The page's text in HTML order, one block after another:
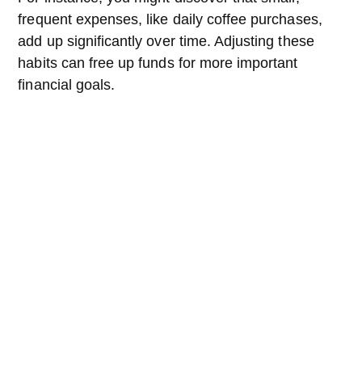
frequent expenses, like daily coffee purchases,
add up significantly over time. Adjusting these
habits can free up funds for more important
financial goals.